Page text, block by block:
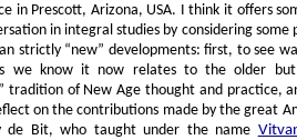
in Prescott, Arizona, USA. I think it offers
in integral studies by considering some
strictly “new” developments: first, to see
we know it now relates to the older but
tradition of New Age thought and practice,
on the contributions made by the great
de Bit, who taught under the name